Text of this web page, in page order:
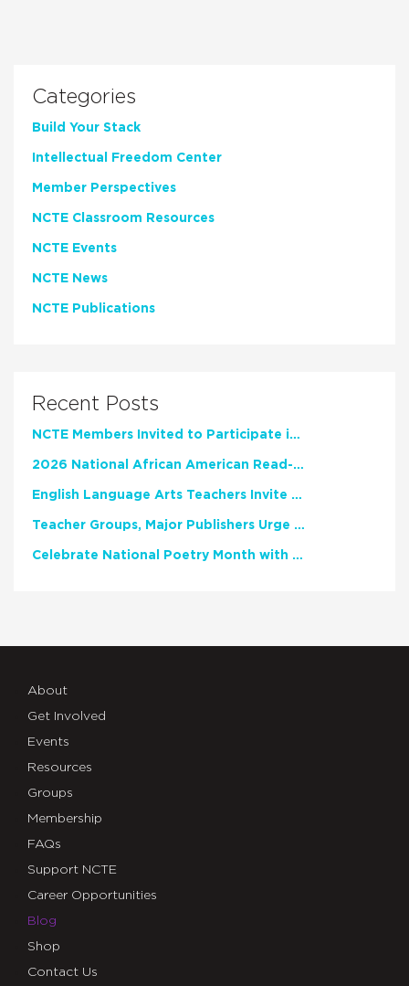
Categories
Build Your Stack
Intellectual Freedom Center
Member Perspectives
NCTE Classroom Resources
NCTE Events
NCTE News
NCTE Publications
Recent Posts
NCTE Members Invited to Participate in Study of Teacher Experience
2026 National African American Read-In Receives High Marks
English Language Arts Teachers Invite Feedback on Working Framework for Responsible AI Use in Classrooms and Schools
Teacher Groups, Major Publishers Urge Lawmakers to Protect Freedom to Read
Celebrate National Poetry Month with NCTE
About
Get Involved
Events
Resources
Groups
Membership
FAQs
Support NCTE
Career Opportunities
Blog
Shop
Contact Us